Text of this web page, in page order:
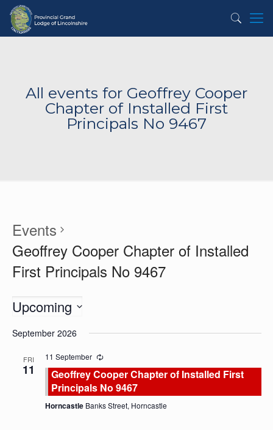
All events for Geoffrey Cooper
Chapter of Installed First
Principals No 9467
Events
Geoffrey Cooper Chapter of Installed
First Principals No 9467
Upcoming
date.
September 2026
FRI
11
11 September
Geoffrey Cooper Chapter of Installed First
Principals No 9467
Horncastle Banks Street, Horncastle